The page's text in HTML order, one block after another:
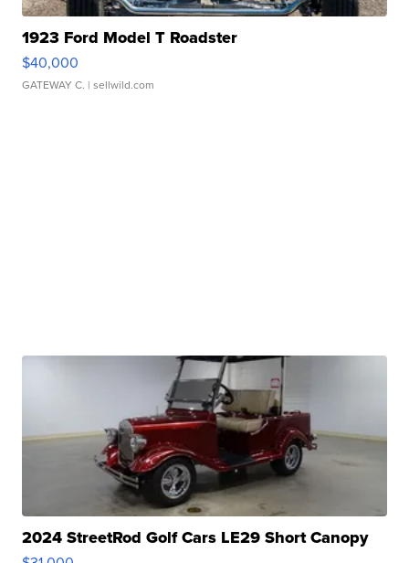
1923 Ford Model T Roadster
$40,000
GATEWAY C. | sellwild.com
2024 StreetRod Golf Cars LE29 Short Canopy